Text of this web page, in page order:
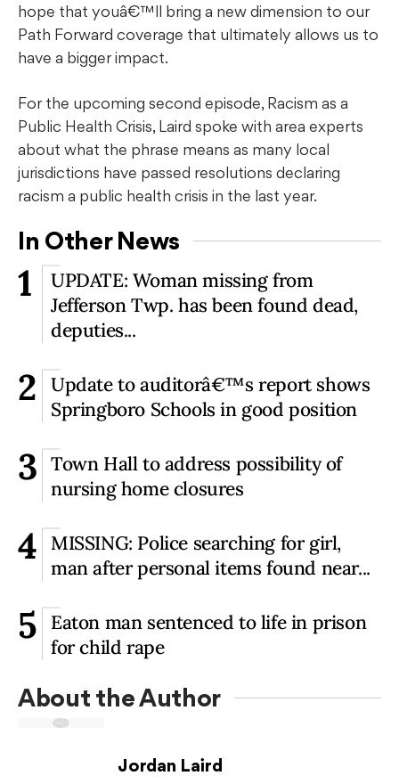
hope that youâ€™ll bring a new dimension to our
Path Forward coverage that ultimately allows us to
have a bigger impact.
For the upcoming second episode, Racism as a
Public Health Crisis, Laird spoke with area experts
about what the phrase means as many local
jurisdictions have passed resolutions declaring
racism a public health crisis in the last year.
In Other News
1
UPDATE: Woman missing from
Jefferson Twp. has been found dead,
deputies...
2
Update to auditorâ€™s report shows
Springboro Schools in good position
3 Town Hall to address possibility of
nursing home closures
4
MISSING: Police searching for girl,
man after personal items found near...
5
Eaton man sentenced to life in prison
for child rape
About the Author
Jordan Laird